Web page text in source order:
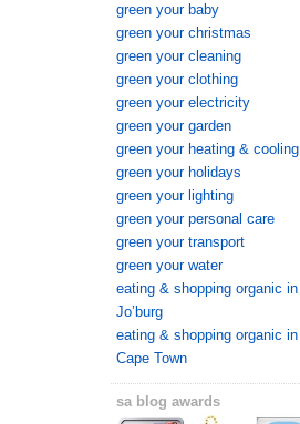
green your baby
green your christmas
green your cleaning
green your clothing
green your electricity
green your garden
green your heating & cooling
green your holidays
green your lighting
green your personal care
green your transport
green your water
eating & shopping organic in
Jo’burg
eating & shopping organic in
Cape Town
sa blog awards